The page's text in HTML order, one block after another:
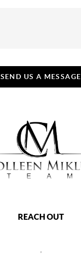
SEND US A MESSAGE
REACH OUT